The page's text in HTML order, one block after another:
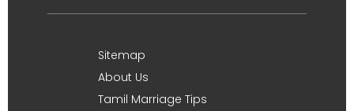
Sitemap
About Us
Tamil Marriage Tips